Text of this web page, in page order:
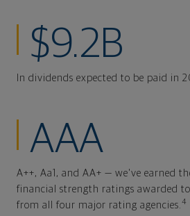
$9.2B
In dividends expected to be paid in
AAA
A++, Aa1, and AA+ — we've earned
financial strength ratings awarded
from all four major rating agencies. 4